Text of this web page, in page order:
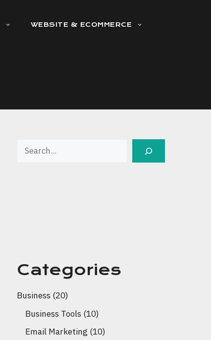
WEBSITE & ECOMMERCE
Search
Categories
Business (20)
Business Tools (10)
Email Marketing (10)